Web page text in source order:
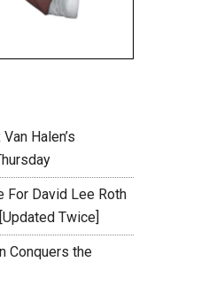
Halen’s
For David Lee Roth
Twice]
Conquers the